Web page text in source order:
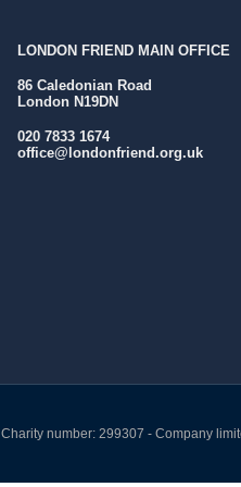
LONDON FRIEND MAIN OFFICE
86 Caledonian Road
London N19DN
020 7833 1674
office@londonfriend.org.uk
Charity number: 299307 - Company